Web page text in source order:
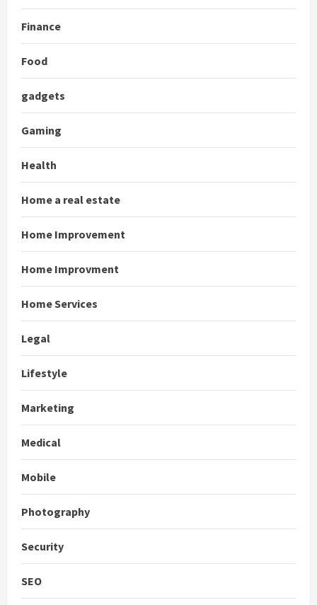
Finance
Food
gadgets
Gaming
Health
Home a real estate
Home Improvement
Home Improvment
Home Services
Legal
Lifestyle
Marketing
Medical
Mobile
Photography
Security
SEO